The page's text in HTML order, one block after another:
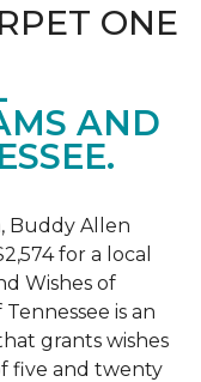
ONE
AND
Buddy Allen
for a local
Wishes of
is an
grants wishes
five and twenty